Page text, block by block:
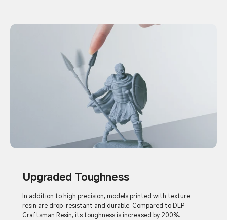
Upgraded Toughness
In addition to high precision, models printed with texture
resin are drop-resistant and durable. Compared to DLP
Craftsman Resin, its toughness is increased by 200%.